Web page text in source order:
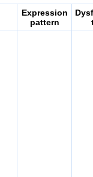
Expression
pattern